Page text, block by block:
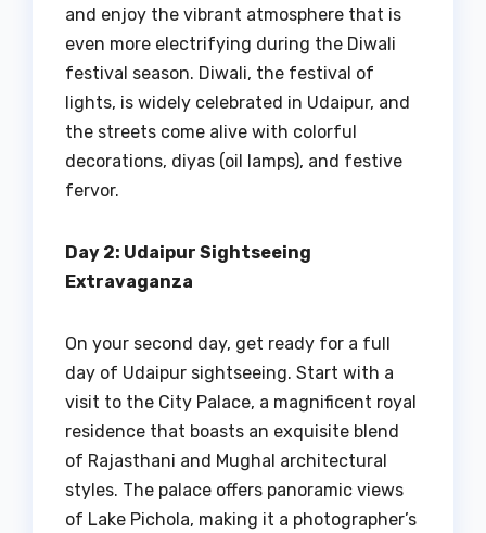
and enjoy the vibrant atmosphere that is
even more electrifying during the Diwali
festival season. Diwali, the festival of
lights, is widely celebrated in Udaipur, and
the streets come alive with colorful
decorations, diyas (oil lamps), and festive
fervor.
Day 2: Udaipur Sightseeing
Extravaganza
On your second day, get ready for a full
day of Udaipur sightseeing. Start with a
visit to the City Palace, a magnificent royal
residence that boasts an exquisite blend
of Rajasthani and Mughal architectural
styles. The palace offers panoramic views
of Lake Pichola, making it a photographer’s